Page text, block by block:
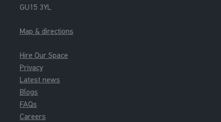
GU15 3YL
Map & directions
Hire Our Space
Privacy
Latest news
Blogs
FAQs
Careers